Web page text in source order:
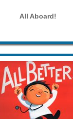
All Aboard!